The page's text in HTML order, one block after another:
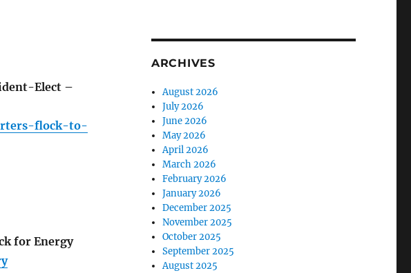
Elect –
flock-to-
for Energy
ARCHIVES
August 2026
July 2026
June 2026
May 2026
April 2026
March 2026
February 2026
January 2026
December 2025
November 2025
October 2025
September 2025
August 2025